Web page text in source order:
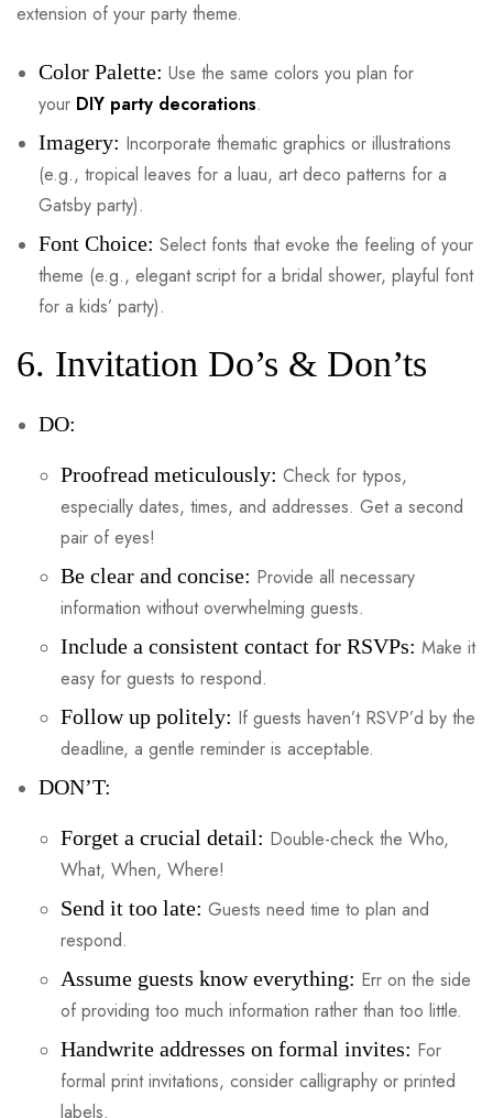
extension of your party theme.
Color Palette: Use the same colors you plan for
your DIY party decorations.
Imagery: Incorporate thematic graphics or illustrations
(e.g., tropical leaves for a luau, art deco patterns for a
Gatsby party).
Font Choice: Select fonts that evoke the feeling of your
theme (e.g., elegant script for a bridal shower, playful font
for a kids’ party).
6. Invitation Do’s & Don’ts
DO:
Proofread meticulously: Check for typos,
especially dates, times, and addresses. Get a second
pair of eyes!
Be clear and concise: Provide all necessary
information without overwhelming guests.
Include a consistent contact for RSVPs: Make it
easy for guests to respond.
Follow up politely: If guests haven’t RSVP’d by the
deadline, a gentle reminder is acceptable.
DON’T:
Forget a crucial detail: Double-check the Who,
What, When, Where!
Send it too late: Guests need time to plan and
respond.
Assume guests know everything: Err on the side
of providing too much information rather than too little.
Handwrite addresses on formal invites: For
formal print invitations, consider calligraphy or printed
labels.